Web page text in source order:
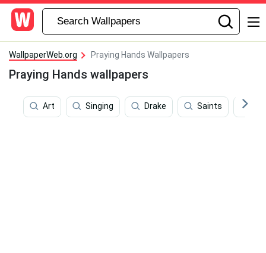
WallpaperWeb.org Praying Hands Wallpapers
Praying Hands wallpapers
Art Singing Drake Saints